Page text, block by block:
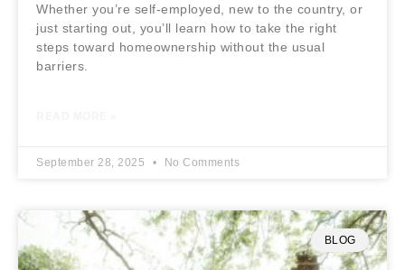
Whether you’re self-employed, new to the country, or
just starting out, you’ll learn how to take the right
steps toward homeownership without the usual
barriers.
September 28, 2025 No Comments
BLOG